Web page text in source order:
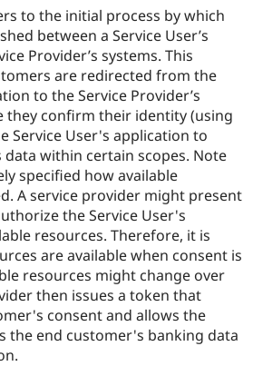
to the initial process by which
between a Service User’s
Provider’s systems. This
are redirected from the
to the Service Provider’s
they confirm their identity (using
Service User's application to
data within certain scopes. Note
specified how available
A service provider might present
the Service User's
resources. Therefore, it is
are available when consent is
resources might change over
then issues a token that
consent and allows the
the end customer's banking data